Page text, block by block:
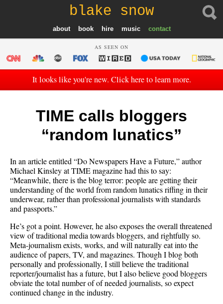
blake snow
about book hire music contact
AS SEEN ON
It looks like you're new. Click here to learn more.
TIME calls bloggers
“random lunatics”
In an article entitled “Do Newspapers Have a Future,” author
Michael Kinsley at TIME magazine had this to say:
“Meanwhile, there is the blog terror: people are getting their
understanding of the world from random lunatics riffing in their
underwear, rather than professional journalists with standards
and passports.”
He’s got a point. However, he also exposes the overall threatened
view of traditional media towards bloggers, and rightfully so.
Meta-journalism exists, works, and will naturally eat into the
audience of papers, TV, and magazines. Though I blog both
personally and professionally, I still believe the traditional
reporter/journalist has a future, but I also believe good bloggers
obviate the total number of of needed journalists, so expect
continued change in the industry.